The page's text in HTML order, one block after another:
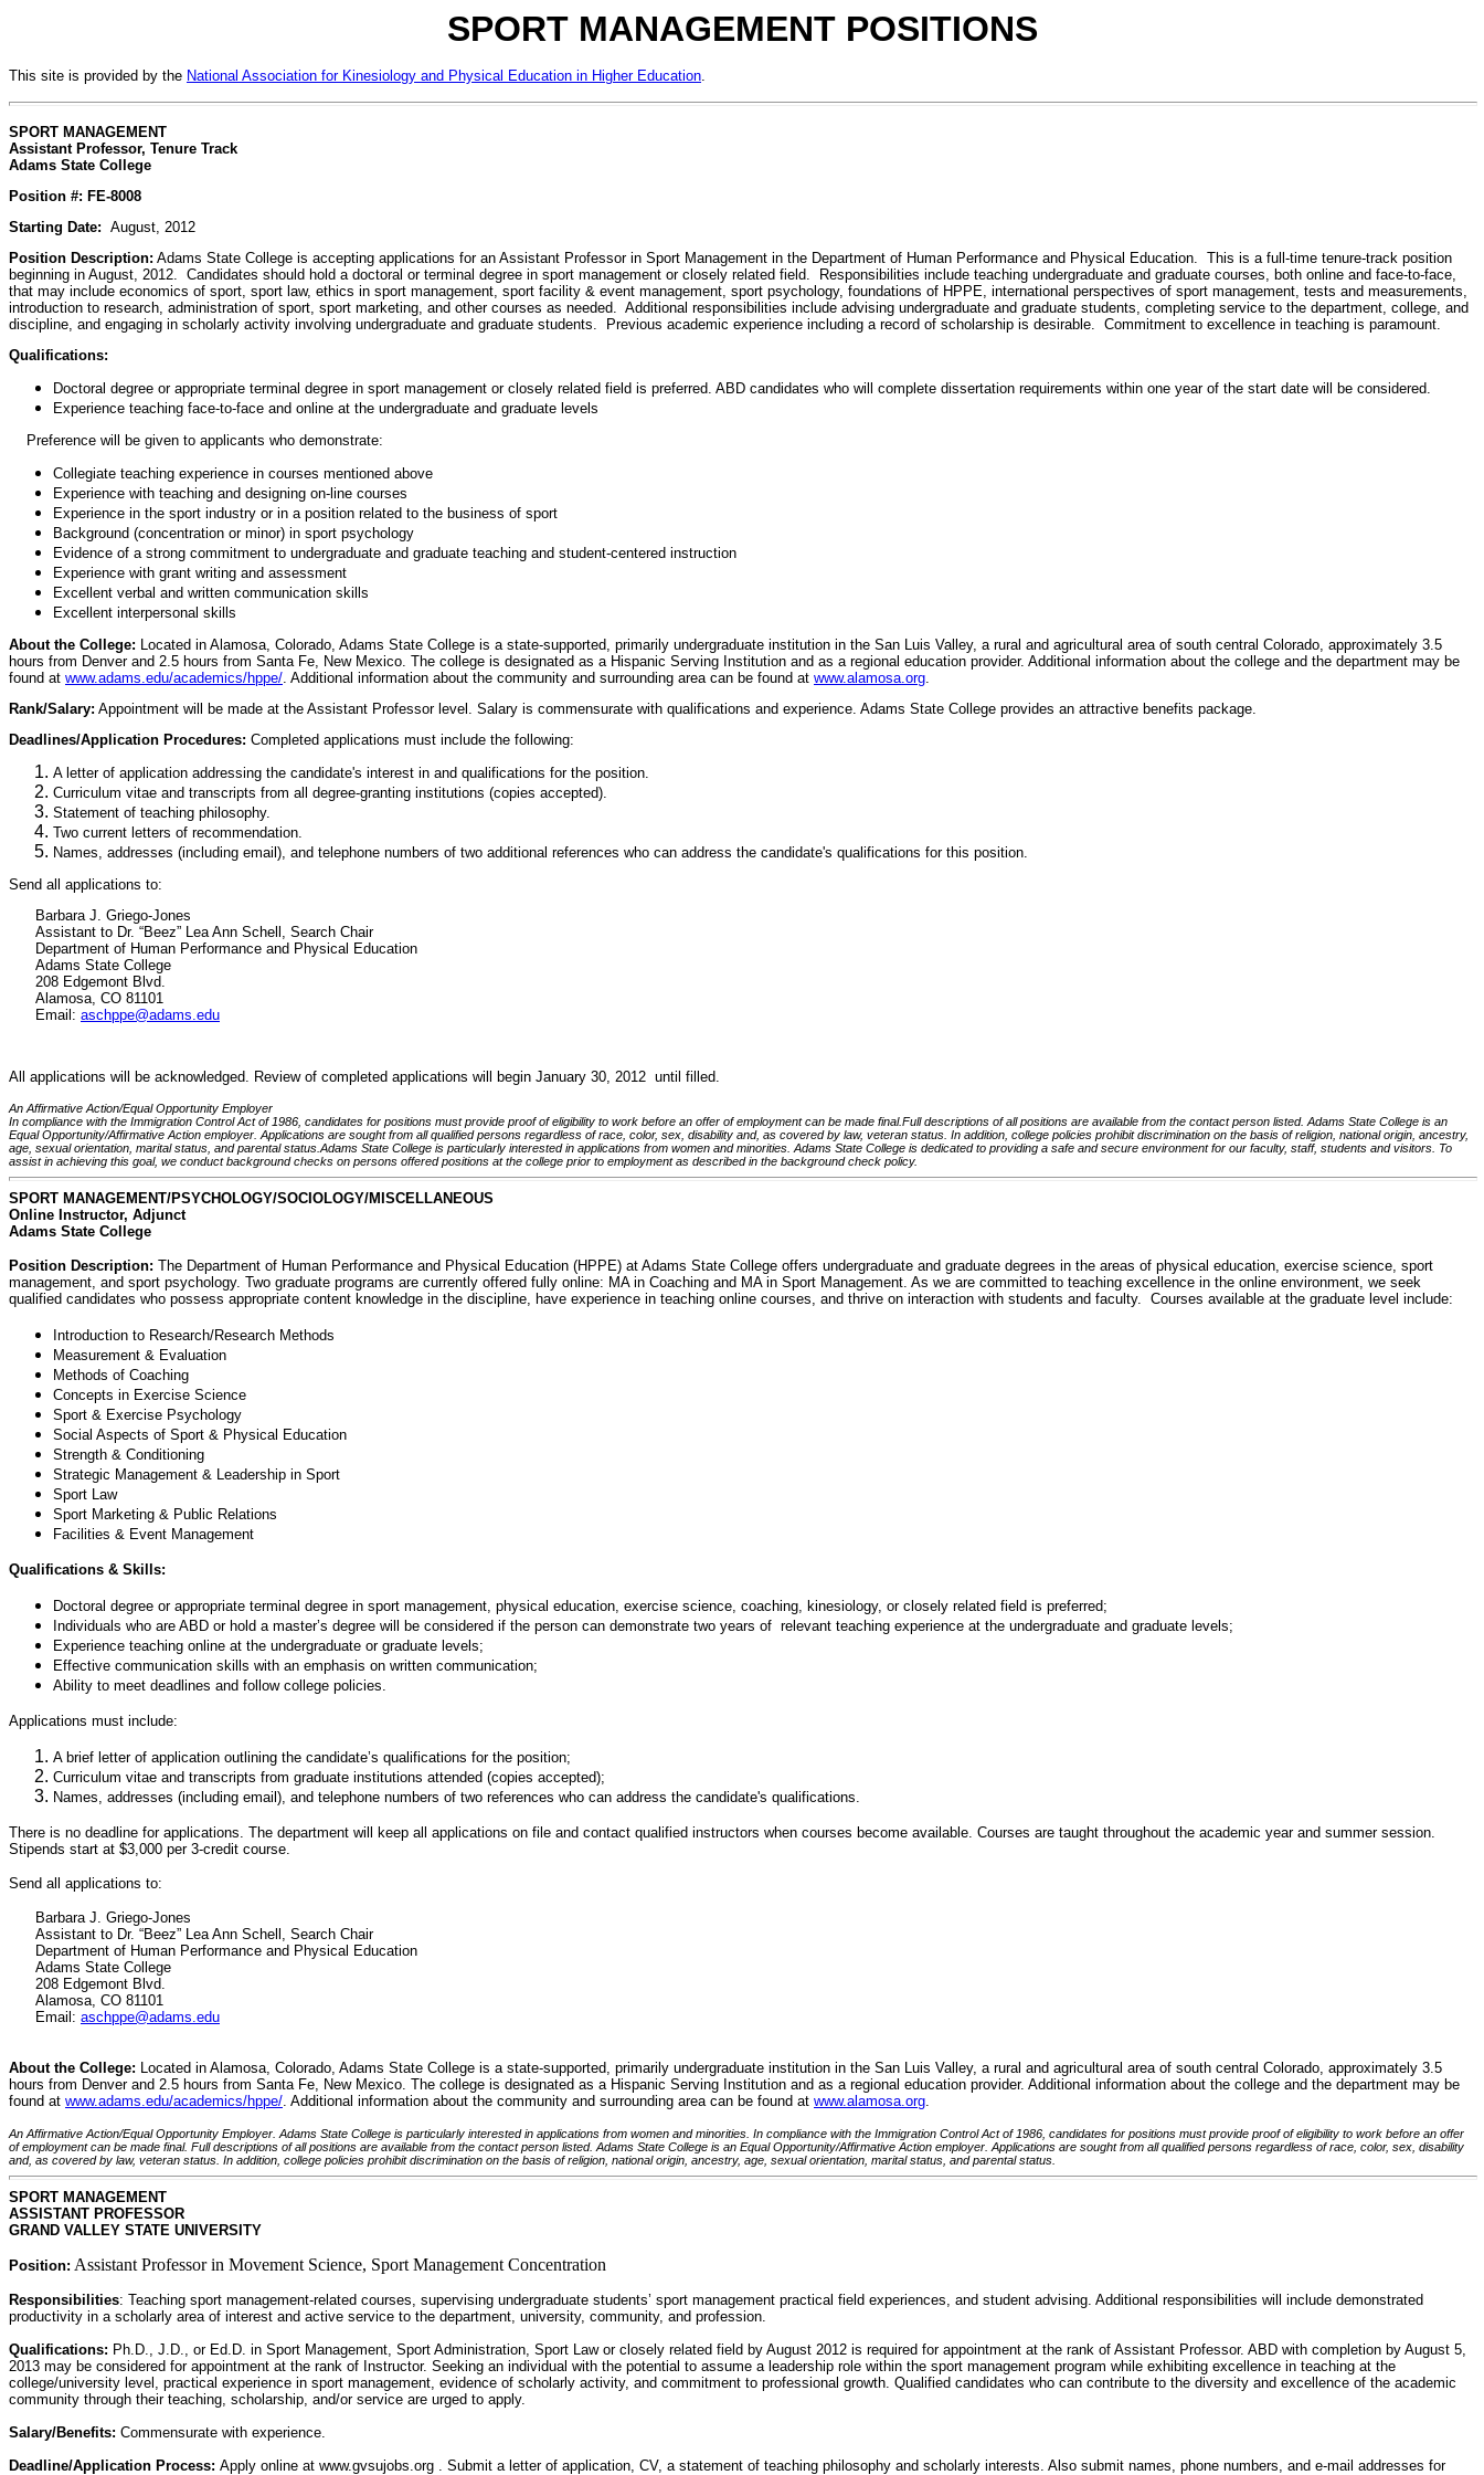
SPORT MANAGEMENT POSITIONS
This site is provided by the National Association for Kinesiology and Physical Education in Higher Education.
SPORT MANAGEMENT
Assistant Professor, Tenure Track
Adams State College
Position #: FE-8008
Starting Date: August, 2012
Position Description: Adams State College is accepting applications for an Assistant Professor in Sport Management in the Department of Human Performance and Physical Education. This is a full-time tenure-track position
beginning in August, 2012. Candidates should hold a doctoral or terminal degree in sport management or closely related field. Responsibilities include teaching undergraduate and graduate courses, both online and face-to-face,
that may include economics of sport, sport law, ethics in sport management, sport facility & event management, sport psychology, foundations of HPPE, international perspectives of sport management, tests and measurements,
introduction to research, administration of sport, sport marketing, and other courses as needed. Additional responsibilities include advising undergraduate and graduate students, completing service to the department, college, and
discipline, and engaging in scholarly activity involving undergraduate and graduate students. Previous academic experience including a record of scholarship is desirable. Commitment to excellence in teaching is paramount.
Qualifications:
Doctoral degree or appropriate terminal degree in sport management or closely related field is preferred. ABD candidates who will complete dissertation requirements within one year of the start date will be considered.
Experience teaching face-to-face and online at the undergraduate and graduate levels
Preference will be given to applicants who demonstrate:
Collegiate teaching experience in courses mentioned above
Experience with teaching and designing on-line courses
Experience in the sport industry or in a position related to the business of sport
Background (concentration or minor) in sport psychology
Evidence of a strong commitment to undergraduate and graduate teaching and student-centered instruction
Experience with grant writing and assessment
Excellent verbal and written communication skills
Excellent interpersonal skills
About the College: Located in Alamosa, Colorado, Adams State College is a state-supported, primarily undergraduate institution in the San Luis Valley, a rural and agricultural area of south central Colorado, approximately 3.5
hours from Denver and 2.5 hours from Santa Fe, New Mexico. The college is designated as a Hispanic Serving Institution and as a regional education provider. Additional information about the college and the department may be
found at www.adams.edu/academics/hppe/. Additional information about the community and surrounding area can be found at www.alamosa.org.
Rank/Salary: Appointment will be made at the Assistant Professor level. Salary is commensurate with qualifications and experience. Adams State College provides an attractive benefits package.
Deadlines/Application Procedures: Completed applications must include the following:
A letter of application addressing the candidate's interest in and qualifications for the position.
Curriculum vitae and transcripts from all degree-granting institutions (copies accepted).
Statement of teaching philosophy.
Two current letters of recommendation.
Names, addresses (including email), and telephone numbers of two additional references who can address the candidate's qualifications for this position.
Send all applications to:
Barbara J. Griego-Jones
Assistant to Dr. “Beez” Lea Ann Schell, Search Chair
Department of Human Performance and Physical Education
Adams State College
208 Edgemont Blvd.
Alamosa, CO 81101
Email: aschppe@adams.edu
All applications will be acknowledged. Review of completed applications will begin January 30, 2012 until filled.
An Affirmative Action/Equal Opportunity Employer
In compliance with the Immigration Control Act of 1986, candidates for positions must provide proof of eligibility to work before an offer of employment can be made final.Full descriptions of all positions are available from the contact person listed. Adams State College is an
Equal Opportunity/Affirmative Action employer. Applications are sought from all qualified persons regardless of race, color, sex, disability and, as covered by law, veteran status. In addition, college policies prohibit discrimination on the basis of religion, national origin, ancestry,
age, sexual orientation, marital status, and parental status.Adams State College is particularly interested in applications from women and minorities. Adams State College is dedicated to providing a safe and secure environment for our faculty, staff, students and visitors. To
assist in achieving this goal, we conduct background checks on persons offered positions at the college prior to employment as described in the background check policy.
SPORT MANAGEMENT/PSYCHOLOGY/SOCIOLOGY/MISCELLANEOUS
Online Instructor, Adjunct
Adams State College
Position Description: The Department of Human Performance and Physical Education (HPPE) at Adams State College offers undergraduate and graduate degrees in the areas of physical education, exercise science, sport
management, and sport psychology. Two graduate programs are currently offered fully online: MA in Coaching and MA in Sport Management. As we are committed to teaching excellence in the online environment, we seek
qualified candidates who possess appropriate content knowledge in the discipline, have experience in teaching online courses, and thrive on interaction with students and faculty. Courses available at the graduate level include:
Introduction to Research/Research Methods
Measurement & Evaluation
Methods of Coaching
Concepts in Exercise Science
Sport & Exercise Psychology
Social Aspects of Sport & Physical Education
Strength & Conditioning
Strategic Management & Leadership in Sport
Sport Law
Sport Marketing & Public Relations
Facilities & Event Management
Qualifications & Skills:
Doctoral degree or appropriate terminal degree in sport management, physical education, exercise science, coaching, kinesiology, or closely related field is preferred;
Individuals who are ABD or hold a master’s degree will be considered if the person can demonstrate two years of relevant teaching experience at the undergraduate and graduate levels;
Experience teaching online at the undergraduate or graduate levels;
Effective communication skills with an emphasis on written communication;
Ability to meet deadlines and follow college policies.
Applications must include:
A brief letter of application outlining the candidate’s qualifications for the position;
Curriculum vitae and transcripts from graduate institutions attended (copies accepted);
Names, addresses (including email), and telephone numbers of two references who can address the candidate's qualifications.
There is no deadline for applications. The department will keep all applications on file and contact qualified instructors when courses become available. Courses are taught throughout the academic year and summer session.
Stipends start at $3,000 per 3-credit course.
Send all applications to:
Barbara J. Griego-Jones
Assistant to Dr. “Beez” Lea Ann Schell, Search Chair
Department of Human Performance and Physical Education
Adams State College
208 Edgemont Blvd.
Alamosa, CO 81101
Email: aschppe@adams.edu
About the College: Located in Alamosa, Colorado, Adams State College is a state-supported, primarily undergraduate institution in the San Luis Valley, a rural and agricultural area of south central Colorado, approximately 3.5
hours from Denver and 2.5 hours from Santa Fe, New Mexico. The college is designated as a Hispanic Serving Institution and as a regional education provider. Additional information about the college and the department may be
found at www.adams.edu/academics/hppe/. Additional information about the community and surrounding area can be found at www.alamosa.org.
An Affirmative Action/Equal Opportunity Employer. Adams State College is particularly interested in applications from women and minorities. In compliance with the Immigration Control Act of 1986, candidates for positions must provide proof of eligibility to work before an offer
of employment can be made final. Full descriptions of all positions are available from the contact person listed. Adams State College is an Equal Opportunity/Affirmative Action employer. Applications are sought from all qualified persons regardless of race, color, sex, disability
and, as covered by law, veteran status. In addition, college policies prohibit discrimination on the basis of religion, national origin, ancestry, age, sexual orientation, marital status, and parental status.
SPORT MANAGEMENT
ASSISTANT PROFESSOR
GRAND VALLEY STATE UNIVERSITY
Position: Assistant Professor in Movement Science, Sport Management Concentration
Responsibilities: Teaching sport management-related courses, supervising undergraduate students’ sport management practical field experiences, and student advising. Additional responsibilities will include demonstrated
productivity in a scholarly area of interest and active service to the department, university, community, and profession.
Qualifications: Ph.D., J.D., or Ed.D. in Sport Management, Sport Administration, Sport Law or closely related field by August 2012 is required for appointment at the rank of Assistant Professor. ABD with completion by August 5,
2013 may be considered for appointment at the rank of Instructor. Seeking an individual with the potential to assume a leadership role within the sport management program while exhibiting excellence in teaching at the
college/university level, practical experience in sport management, evidence of scholarly activity, and commitment to professional growth. Qualified candidates who can contribute to the diversity and excellence of the academic
community through their teaching, scholarship, and/or service are urged to apply.
Salary/Benefits: Commensurate with experience.
Deadline/Application Process: Apply online at www.gvsujobs.org . Submit a letter of application, CV, a statement of teaching philosophy and scholarly interests. Also submit names, phone numbers, and e-mail addresses for